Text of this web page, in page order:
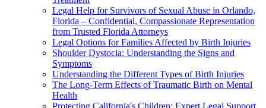
Legal Help for Survivors of Sexual Abuse in Orlando,
Florida – Confidential, Compassionate Representation
from Trusted Florida Attorneys
Legal Options for Families Affected by Birth Injuries
Shoulder Dystocia: Understanding the Signs and
Symptoms
Understanding the Different Types of Birth Injuries
The Long-Term Effects of Traumatic Birth on Mental
Health
Protecting California's Children: Expert Legal Support